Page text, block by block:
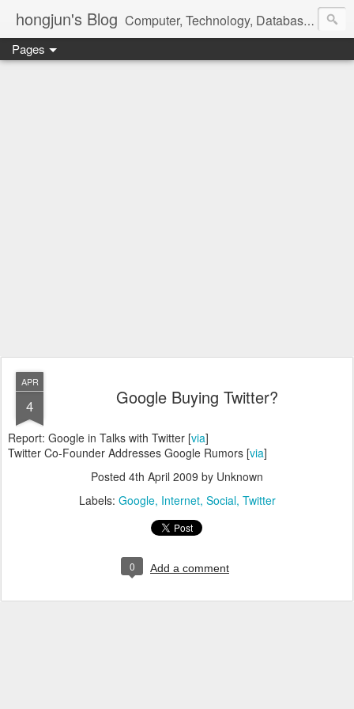
hongjun's Blog Computer, Technology, Databases, Google, Internet, Mobile, Linux, Microsoft, Open Source, Security, Social Media, Web Development, Business, Finance
Pages
APR
4 Google Buying Twitter?
Report: Google in Talks with Twitter [via]
Twitter Co-Founder Addresses Google Rumors [via]
Posted 4th April 2009 by Unknown
Labels: Google Internet Social Twitter
0 Add a comment